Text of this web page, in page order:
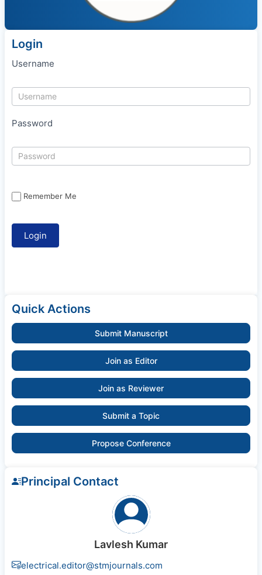
Login
Username
Password
Remember Me
Quick Actions
Submit Manuscript
Join as Editor
Join as Reviewer
Submit a Topic
Propose Conference
Principal Contact
Lavlesh Kumar
electrical.editor@stmjournals.com